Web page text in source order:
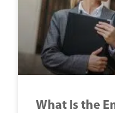
What Is the